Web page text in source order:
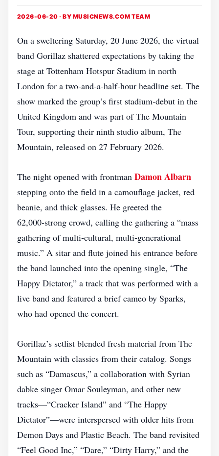
2026-06-20 · BY MUSICNEWS.COM TEAM
On a sweltering Saturday, 20 June 2026, the virtual
band Gorillaz shattered expectations by taking the
stage at Tottenham Hotspur Stadium in north
London for a two‑and‑a‑half‑hour headline set. The
show marked the group’s first stadium‑debut in the
United Kingdom and was part of The Mountain
Tour, supporting their ninth studio album, The
Mountain, released on 27 February 2026.
The night opened with frontman Damon Albarn
stepping onto the field in a camouflage jacket, red
beanie, and thick glasses. He greeted the
62,000‑strong crowd, calling the gathering a “mass
gathering of multi‑cultural, multi‑generational
music.” A sitar and flute joined his entrance before
the band launched into the opening single, “The
Happy Dictator,” a track that was performed with a
live band and featured a brief cameo by Sparks,
who had opened the concert.
Gorillaz’s setlist blended fresh material from The
Mountain with classics from their catalog. Songs
such as “Damascus,” a collaboration with Syrian
dabke singer Omar Souleyman, and other new
tracks—“Cracker Island” and “The Happy
Dictator”—were interspersed with older hits from
Demon Days and Plastic Beach. The band revisited
“Feel Good Inc,” “Dare,” “Dirty Harry,” and the